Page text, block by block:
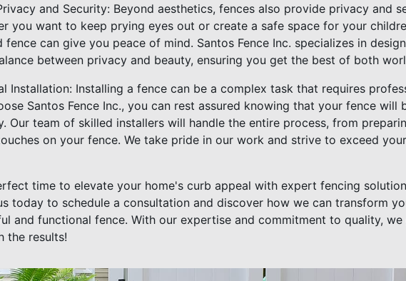
and Security: Beyond aesthetics, fences also provide privacy and
you want to keep prying eyes out or create a safe space for your
fence can give you peace of mind. Santos Fence Inc. specializes in
between privacy and beauty, ensuring you get the best of both
Installation: Installing a fence can be a complex task that requires
Santos Fence Inc., you can rest assured knowing that your fence will
Our team of skilled installers will handle the entire process, from
on your fence. We take pride in our work and strive to exceed
time to elevate your home's curb appeal with expert fencing
today to schedule a consultation and discover how we can transform
and functional fence. With our expertise and commitment to quality,
the results!